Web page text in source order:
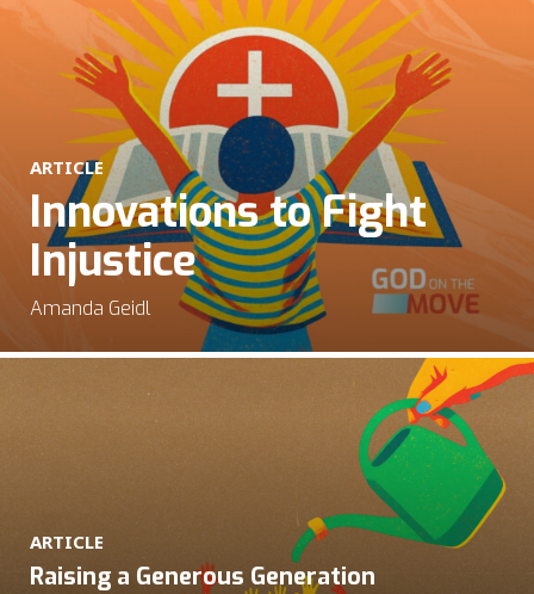
ARTICLE
Innovations to Fight
Injustice
Amanda Geidl
ARTICLE
Raising a Generous Generation